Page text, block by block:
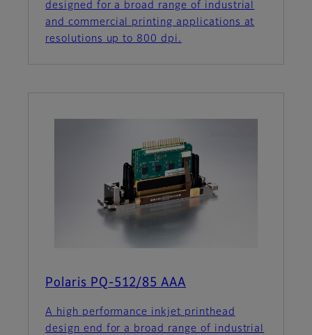
designed for a broad range of industrial
and commercial printing applications at
resolutions up to 800 dpi.
Polaris PQ-512/85 AAA
A high performance inkjet printhead
design end for a broad range of industrial